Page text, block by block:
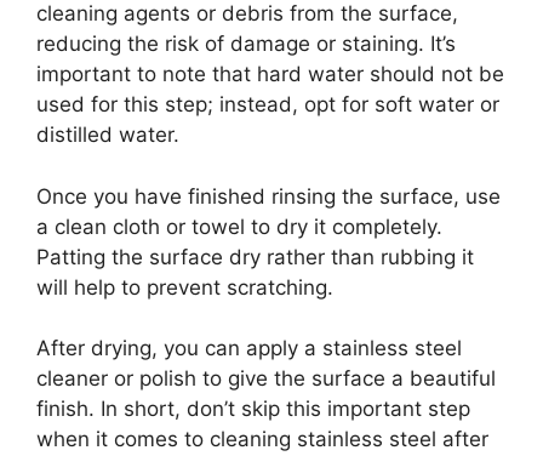
cleaning agents or debris from the surface,
reducing the risk of damage or staining. It’s
important to note that hard water should not be
used for this step; instead, opt for soft water or
distilled water.
Once you have finished rinsing the surface, use
a clean cloth or towel to dry it completely.
Patting the surface dry rather than rubbing it
will help to prevent scratching.
After drying, you can apply a stainless steel
cleaner or polish to give the surface a beautiful
finish. In short, don’t skip this important step
when it comes to cleaning stainless steel after